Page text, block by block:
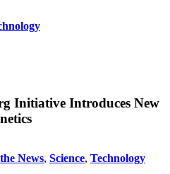
Initiative Introduces New
News, Science, Technology